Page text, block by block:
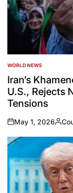
POSTED
IN
WORLD NEWS
Iran’s
U.S., Rejects
Tensions
on
May 1, 2026
by